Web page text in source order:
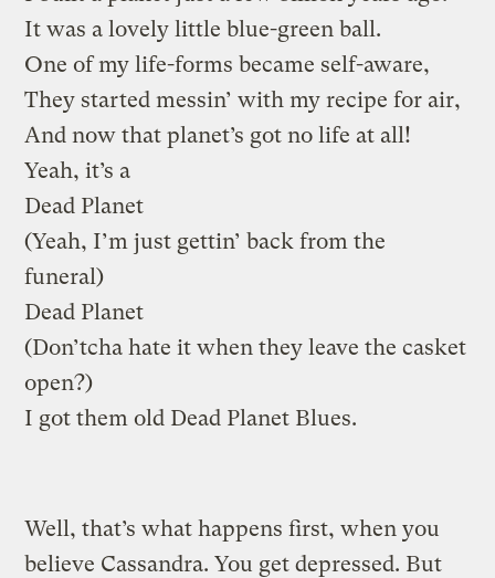
It was a lovely little blue-green ball.
One of my life-forms became self-aware,
They started messin’ with my recipe for air,
And now that planet’s got no life at all!
Yeah, it’s a
Dead Planet
(Yeah, I’m just gettin’ back from the
funeral)
Dead Planet
(Don’tcha hate it when they leave the casket
open?)
I got them old Dead Planet Blues.
Well, that’s what happens first, when you
believe Cassandra. You get depressed. But